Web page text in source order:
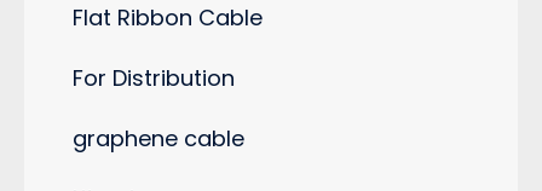
Flat Ribbon Cable
For Distribution
graphene cable